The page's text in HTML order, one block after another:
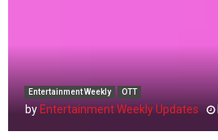
Entertainment Weekly OTT
by Entertainment Weekly Updates